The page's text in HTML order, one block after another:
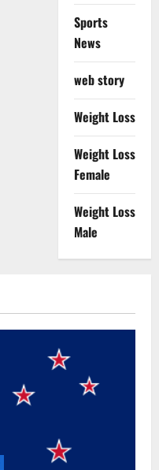
Sports
News
web story
Weight Loss
Weight Loss
Female
Weight Loss
Male